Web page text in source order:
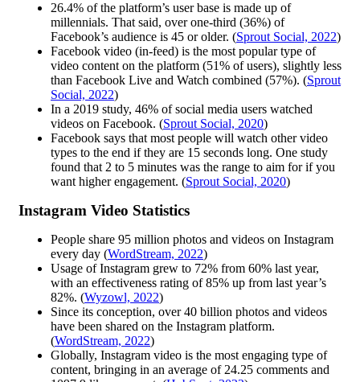
26.4% of the platform’s user base is made up of
millennials. That said, over one-third (36%) of
Facebook’s audience is 45 or older. (Sprout Social, 2022)
Facebook video (in-feed) is the most popular type of
video content on the platform (51% of users), slightly less
than Facebook Live and Watch combined (57%). (Sprout
Social, 2022)
In a 2019 study, 46% of social media users watched
videos on Facebook. (Sprout Social, 2020)
Facebook says that most people will watch other video
types to the end if they are 15 seconds long. One study
found that 2 to 5 minutes was the range to aim for if you
want higher engagement. (Sprout Social, 2020)
Instagram Video Statistics
People share 95 million photos and videos on Instagram
every day (WordStream, 2022)
Usage of Instagram grew to 72% from 60% last year,
with an effectiveness rating of 85% up from last year’s
82%. (Wyzowl, 2022)
Since its conception, over 40 billion photos and videos
have been shared on the Instagram platform.
(WordStream, 2022)
Globally, Instagram video is the most engaging type of
content, bringing in an average of 24.25 comments and